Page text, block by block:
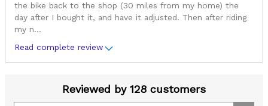
the bike back to the shop (30 miles from my home) the
day after I bought it, and have it adjusted. Then after riding
my n...
Read complete review
Reviewed by 128 customers